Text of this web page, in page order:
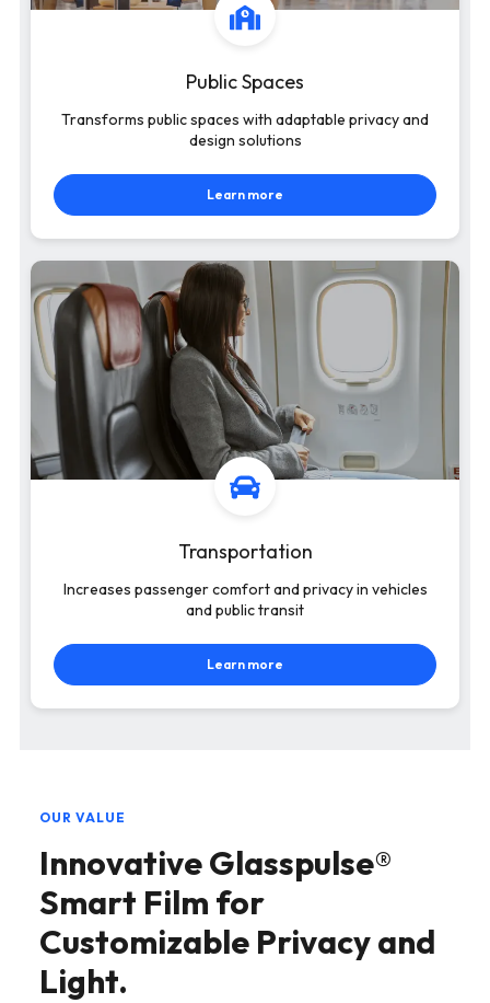
Public Spaces
Transforms public spaces with adaptable privacy and
design solutions
Learn more
Transportation
Increases passenger comfort and privacy in vehicles
and public transit
Learn more
OUR VALUE
Innovative Glasspulse®
Smart Film for
Customizable Privacy and
Light.